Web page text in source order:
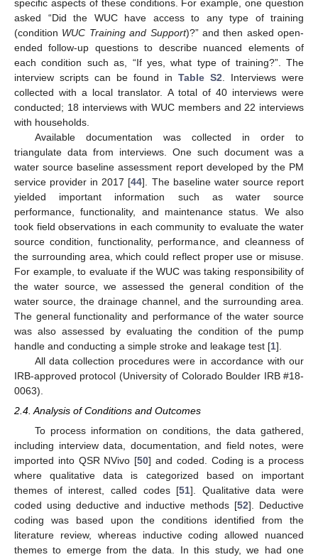
specific aspects of these conditions. For example, one question
asked “Did the WUC have access to any type of training
(condition WUC Training and Support)?” and then asked open-
ended follow-up questions to describe nuanced elements of
each condition such as, “If yes, what type of training?”. The
interview scripts can be found in Table S2 . Interviews were
collected with a local translator. A total of 40 interviews were
conducted; 18 interviews with WUC members and 22 interviews
with households.
Available documentation was collected in order to
triangulate data from interviews. One such document was a
water source baseline assessment report developed by the PM
service provider in 2017 [44]. The baseline water source report
yielded important information such as water source
performance, functionality, and maintenance status. We also
took field observations in each community to evaluate the water
source condition, functionality, performance, and cleanness of
the surrounding area, which could reflect proper use or misuse.
For example, to evaluate if the WUC was taking responsibility of
the water source, we assessed the general condition of the
water source, the drainage channel, and the surrounding area.
The general functionality and performance of the water source
was also assessed by evaluating the condition of the pump
handle and conducting a simple stroke and leakage test [1].
All data collection procedures were in accordance with our
IRB-approved protocol (University of Colorado Boulder IRB #18-
0063).
2.4. Analysis of Conditions and Outcomes
To process information on conditions, the data gathered,
including interview data, documentation, and field notes, were
imported into QSR NVivo [50] and coded. Coding is a process
where qualitative data is categorized based on important
themes of interest, called codes [51]. Qualitative data were
coded using deductive and inductive methods [52]. Deductive
coding was based upon the conditions identified from the
literature review, whereas inductive coding allowed nuanced
themes to emerge from the data. In this study, we had one